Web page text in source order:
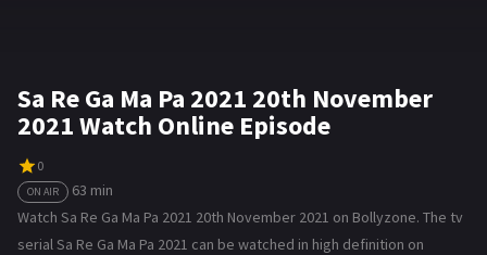
Sa Re Ga Ma Pa 2021 20th November
2021 Watch Online Episode
0
ON AIR
63 min
Watch Sa Re Ga Ma Pa 2021 20th November 2021 on Bollyzone. The tv
serial Sa Re Ga Ma Pa 2021 can be watched in high definition on